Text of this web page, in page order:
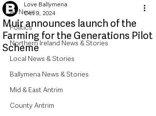
All News
Politics
Northern Ireland News & Stories
Local News & Stories
Ballymena News & Stories
Mid & East Antrim
County Antrim
Muir announces launch of the
Farming for the Generations Pilot
Scheme
Love Ballymena
Oct 9, 2024